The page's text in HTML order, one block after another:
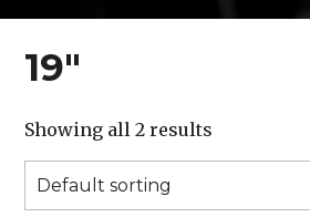
19″
Showing all 2 results